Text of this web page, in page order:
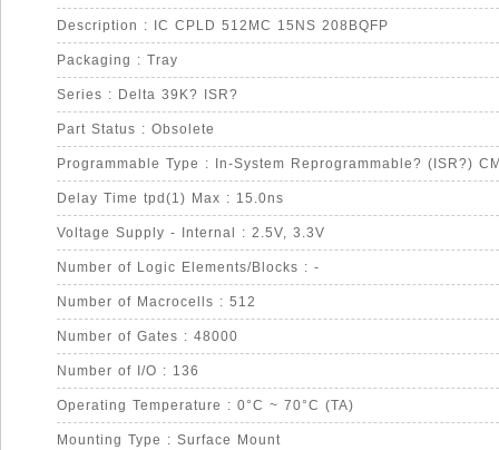
Description : IC CPLD 512MC 15NS 208BQFP
Packaging : Tray
Series : Delta 39K? ISR?
Part Status : Obsolete
Programmable Type : In-System Reprogrammable? (ISR?)
Delay Time tpd(1) Max : 15.0ns
Voltage Supply - Internal : 2.5V, 3.3V
Number of Logic Elements/Blocks : -
Number of Macrocells : 512
Number of Gates : 48000
Number of I/O : 136
Operating Temperature : 0°C ~ 70°C (TA)
Mounting Type : Surface Mount